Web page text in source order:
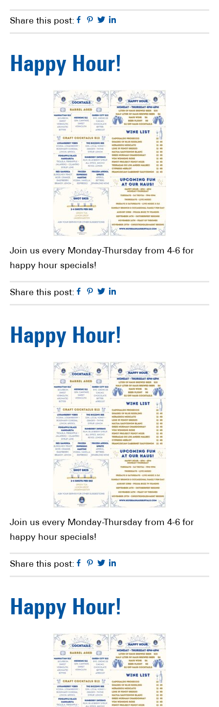
Share this post: Facebook
Pinterest
Twitter
Happy Hour!
Join us every Monday-Thursday from 4-6 for
happy hour specials!
Share this post: Facebook
Pinterest
Twitter
Happy Hour!
Join us every Monday-Thursday from 4-6 for
happy hour specials!
Share this post: Facebook
Pinterest
Twitter
Happy Hour!